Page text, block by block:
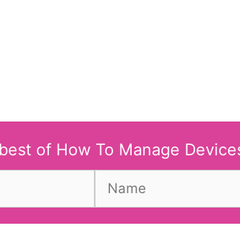
of How To Manage